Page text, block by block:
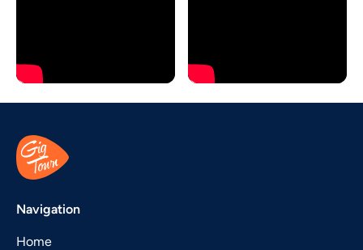
Navigation
Home